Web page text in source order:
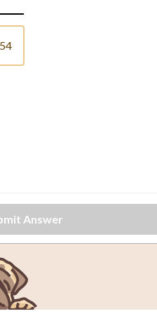
54
Answer